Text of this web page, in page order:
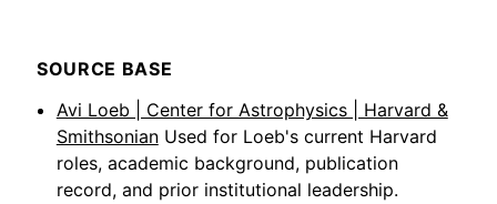
SOURCE BASE
Avi Loeb | Center for Astrophysics | Harvard &
Smithsonian Used for Loeb's current Harvard
roles, academic background, publication
record, and prior institutional leadership.